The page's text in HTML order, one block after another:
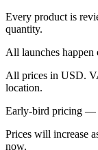
Every product is
quantity.
All launches
All prices in USD.
location.
Early-bird pricing —
Prices will increase
now.